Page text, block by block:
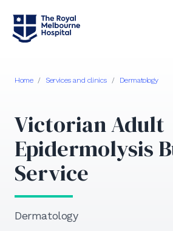
Home / Services and clinics / Dermatology
Victorian Adult
Epidermolysis
Service
Dermatology